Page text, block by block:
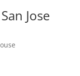
Jose